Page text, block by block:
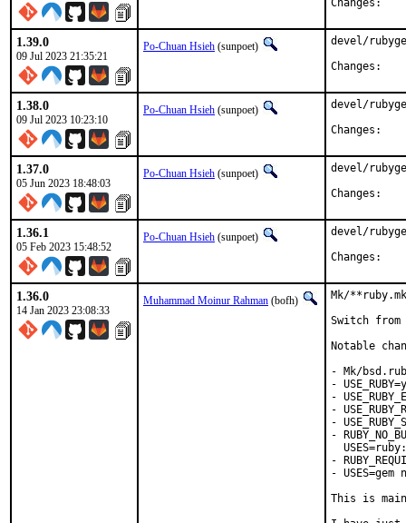
1.39.0
09 Jul 2023 21:35:21
Po-Chuan Hsieh (sunpoet)
devel/
1.38.0
09 Jul 2023 10:23:10
Po-Chuan Hsieh (sunpoet)
devel/
1.37.0
05 Jun 2023 18:48:03
Po-Chuan Hsieh (sunpoet)
devel/
1.36.1
05 Feb 2023 15:48:52
Po-Chuan Hsieh (sunpoet)
devel/
1.36.0
14 Jan 2023 23:08:33
Muhammad Moinur Rahman (bofh)
Mk/
Switch from
Notable
- Mk/
-
-
-
-
-
-
-
This is